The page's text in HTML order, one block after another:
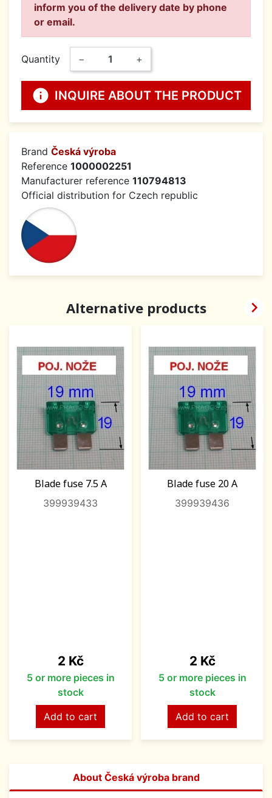
inform you of the delivery date by phone
or email.
Quantity − +
info INQUIRE ABOUT THE PRODUCT
Brand Česká výroba
Reference 1000002251
Manufacturer reference 110794813
Official distribution for Czech republic
Alternative products
Blade fuse 7.5 A
399939433
Price
2 Kč
5 or more pieces in
stock
Add to cart
Blade fuse 20 A
399939436
Price
2 Kč
5 or more pieces in
stock
Add to cart

About Česká výroba brand